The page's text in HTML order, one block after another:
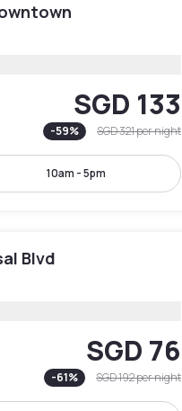
SGD 133
-59% SGD 321per night
10am - 5pm
Blvd
SGD 76
-61% SGD 192per night